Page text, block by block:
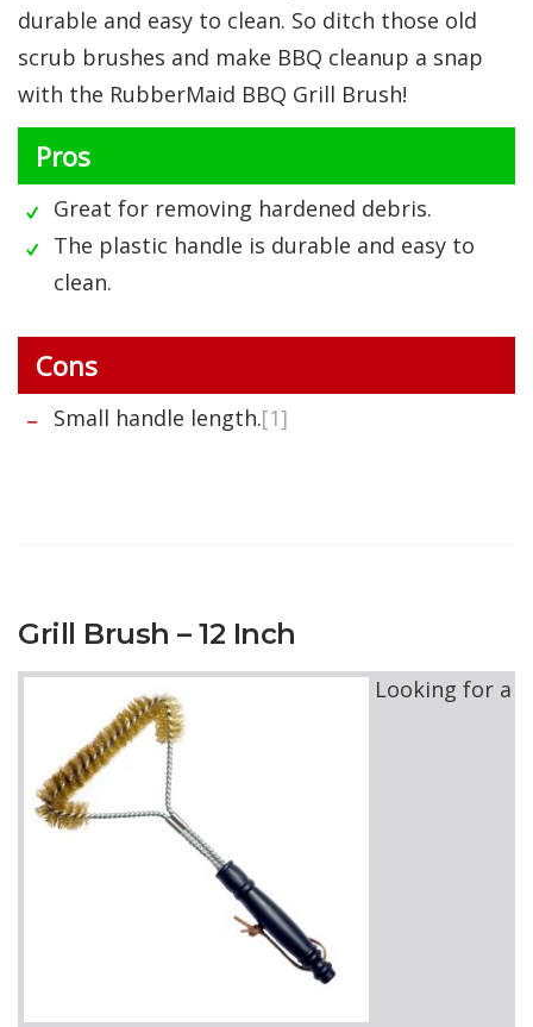
durable and easy to clean. So ditch those old
scrub brushes and make BBQ cleanup a snap
with the RubberMaid BBQ Grill Brush!
Pros
Great for removing hardened debris.
The plastic handle is durable and easy to
clean.
Cons
Small handle length.[1]
Grill Brush – 12 Inch
Looking for a